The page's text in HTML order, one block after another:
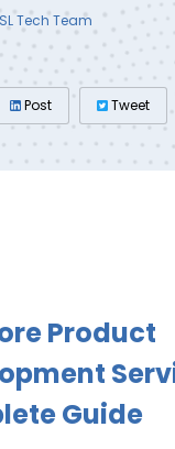
Tech Team
Post Tweet
Product
Guide